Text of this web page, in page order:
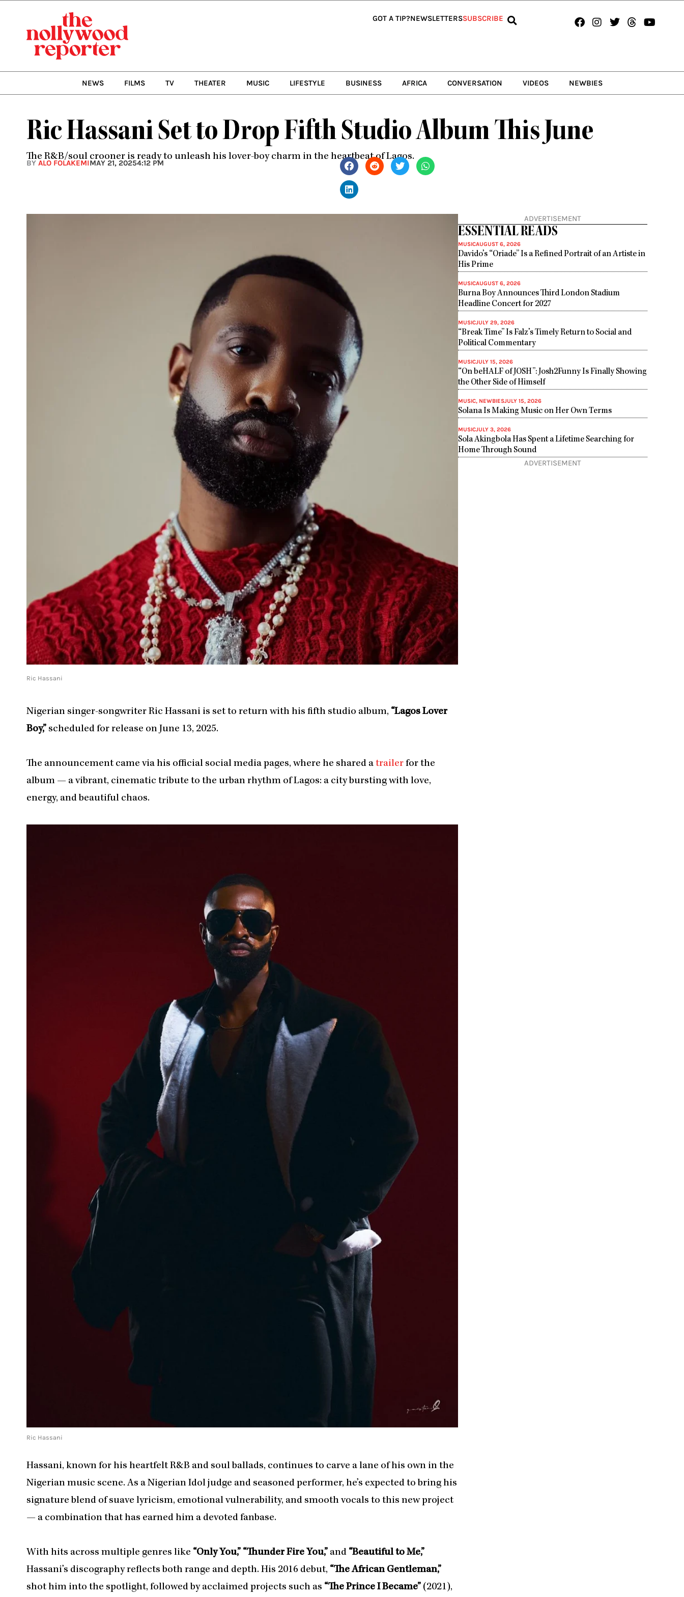
GOT A TIP?NEWSLETTERSSUBSCRIBE Facebook
Instagram
TwitterThreads
NEWS FILMS TV THEATER MUSIC LIFESTYLE BUSINESS AFRICA CONVERSATION VIDEOS NEWBIES
Ric Hassani Set to Drop Fifth Studio Album This June
The R&B/soul crooner is ready to unleash his lover-boy charm in the heartbeat of Lagos.
BY ALO FOLAKEMIMAY 21, 20254:12 PM
Ric Hassani
Nigerian singer-songwriter Ric Hassani is set to return with his fifth studio album, “Lagos Lover
Boy,” scheduled for release on June 13, 2025.
The announcement came via his official social media pages, where he shared a trailer for the
album — a vibrant, cinematic tribute to the urban rhythm of Lagos: a city bursting with love,
energy, and beautiful chaos.
Ric Hassani
Hassani, known for his heartfelt R&B and soul ballads, continues to carve a lane of his own in the
Nigerian music scene. As a Nigerian Idol judge and seasoned performer, he’s expected to bring his
signature blend of suave lyricism, emotional vulnerability, and smooth vocals to this new project
— a combination that has earned him a devoted fanbase.
With hits across multiple genres like “Only You,” “Thunder Fire You,” and “Beautiful to Me,”
Hassani’s discography reflects both range and depth. His 2016 debut, “The African Gentleman,”
shot him into the spotlight, followed by acclaimed projects such as “The Prince I Became” (2021),
ADVERTISEMENT
ESSENTIAL READS
MUSICAUGUST 6, 2026
Davido’s “Oriade” Is a Refined Portrait of an Artiste in
His Prime
MUSICAUGUST 6, 2026
Burna Boy Announces Third London Stadium
Headline Concert for 2027
MUSICJULY 29, 2026
“Break Time” Is Falz’s Timely Return to Social and
Political Commentary
MUSICJULY 15, 2026
“On beHALF of JOSH”: Josh2Funny Is Finally Showing
the Other Side of Himself
MUSIC, NEWBIESJULY 15, 2026
Solana Is Making Music on Her Own Terms
MUSICJULY 3, 2026
Sola Akingbola Has Spent a Lifetime Searching for
Home Through Sound
ADVERTISEMENT